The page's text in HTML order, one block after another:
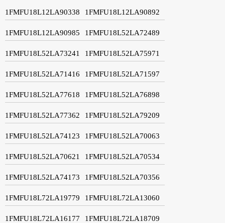
1FMFU18L12LA90338 1FMFU18L12LA90892
1FMFU18L12LA90985 1FMFU18L52LA72489
1FMFU18L52LA73241 1FMFU18L52LA75971
1FMFU18L52LA71416 1FMFU18L52LA71597
1FMFU18L52LA77618 1FMFU18L52LA76898
1FMFU18L52LA77362 1FMFU18L52LA79209
1FMFU18L52LA74123 1FMFU18L52LA70063
1FMFU18L52LA70621 1FMFU18L52LA70534
1FMFU18L52LA74173 1FMFU18L52LA70356
1FMFU18L72LA19779 1FMFU18L72LA13060
1FMFU18L72LA16177 1FMFU18L72LA18709